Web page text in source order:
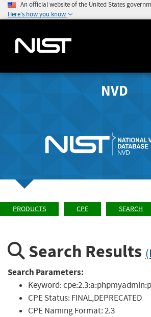
An official website of the United States
Here's how you know
NVD
PRODUCTS CPE SEARCH
Search Results
Search Parameters:
Keyword:
CPE Status: FINAL,DEPRECATED
CPE Naming Format:2.3